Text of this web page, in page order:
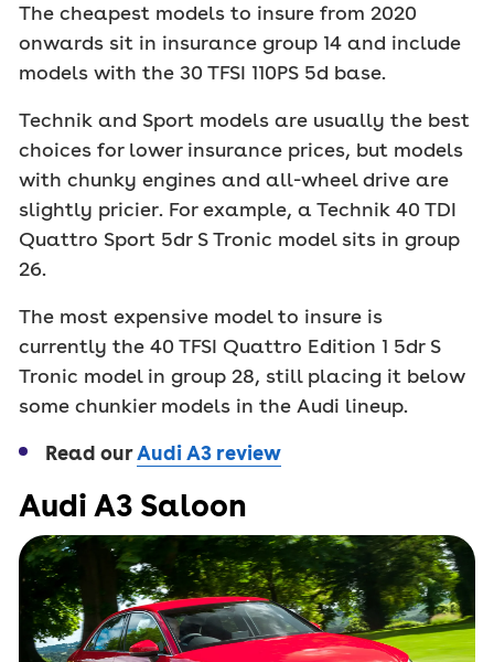
The cheapest models to insure from 2020
onwards sit in insurance group 14 and include
models with the 30 TFSI 110PS 5d base.
Technik and Sport models are usually the best
choices for lower insurance prices, but models
with chunky engines and all-wheel drive are
slightly pricier. For example, a Technik 40 TDI
Quattro Sport 5dr S Tronic model sits in group
26.
The most expensive model to insure is
currently the 40 TFSI Quattro Edition 1 5dr S
Tronic model in group 28, still placing it below
some chunkier models in the Audi lineup.
Read ourAudi A3 review
Audi A3 Saloon